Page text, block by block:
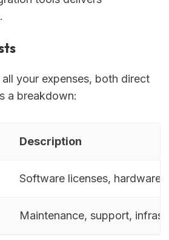
your expenses, both direct
a breakdown:
Description
Software licenses, hardware,
Maintenance, support,